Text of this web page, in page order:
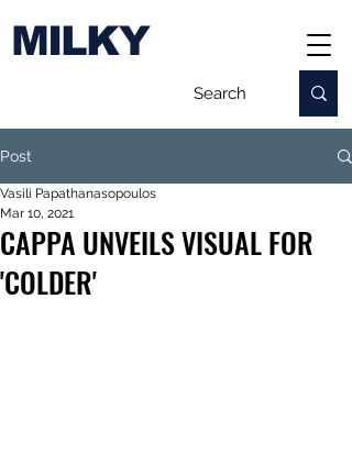
MILKY
Post
CAPPA UNVEILS VISUAL FOR
'COLDER'
Vasili Papathanasopoulos
Mar 10, 2021